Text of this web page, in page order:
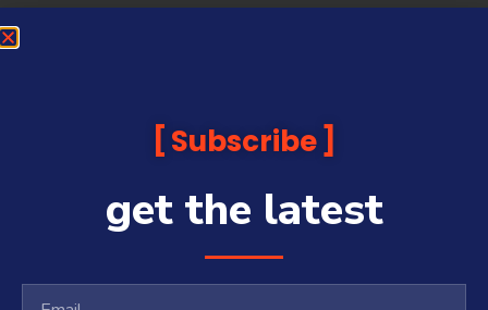
Subscribe
get the latest